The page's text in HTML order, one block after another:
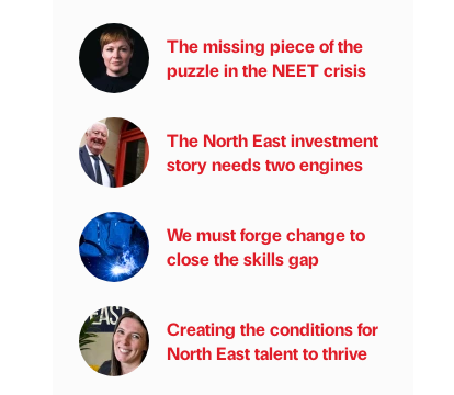
The missing piece of the
puzzle in the NEET crisis
The North East investment
story needs two engines
We must forge change to
close the skills gap
Creating the conditions for
North East talent to thrive